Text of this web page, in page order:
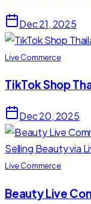
Dec 21, 2025
Live Commerce
TikTok Shop
Dec 20, 2025
Live Commerce
Beauty Live